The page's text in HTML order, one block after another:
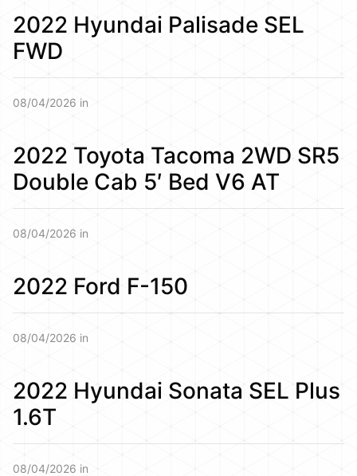
2022 Hyundai Palisade SEL
FWD
08/04/2026 in
2022 Toyota Tacoma 2WD SR5
Double Cab 5′ Bed V6 AT
08/04/2026 in
2022 Ford F-150
08/04/2026 in
2022 Hyundai Sonata SEL Plus
1.6T
08/04/2026 in